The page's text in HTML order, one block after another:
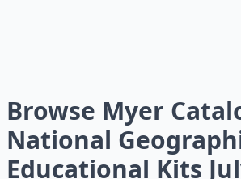
Browse Myer
National
Educational Kits